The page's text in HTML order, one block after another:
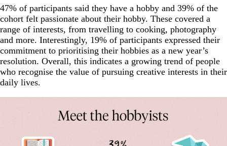
47% of participants said they have a hobby and 39% of the
cohort felt passionate about their hobby. These covered a
range of interests, from travelling to cooking, photography
and more. Interestingly, 19% of participants expressed their
commitment to prioritising their hobbies as a new year’s
resolution. Overall, this indicates a growing trend of people
who recognise the value of pursuing creative interests in their
daily lives.